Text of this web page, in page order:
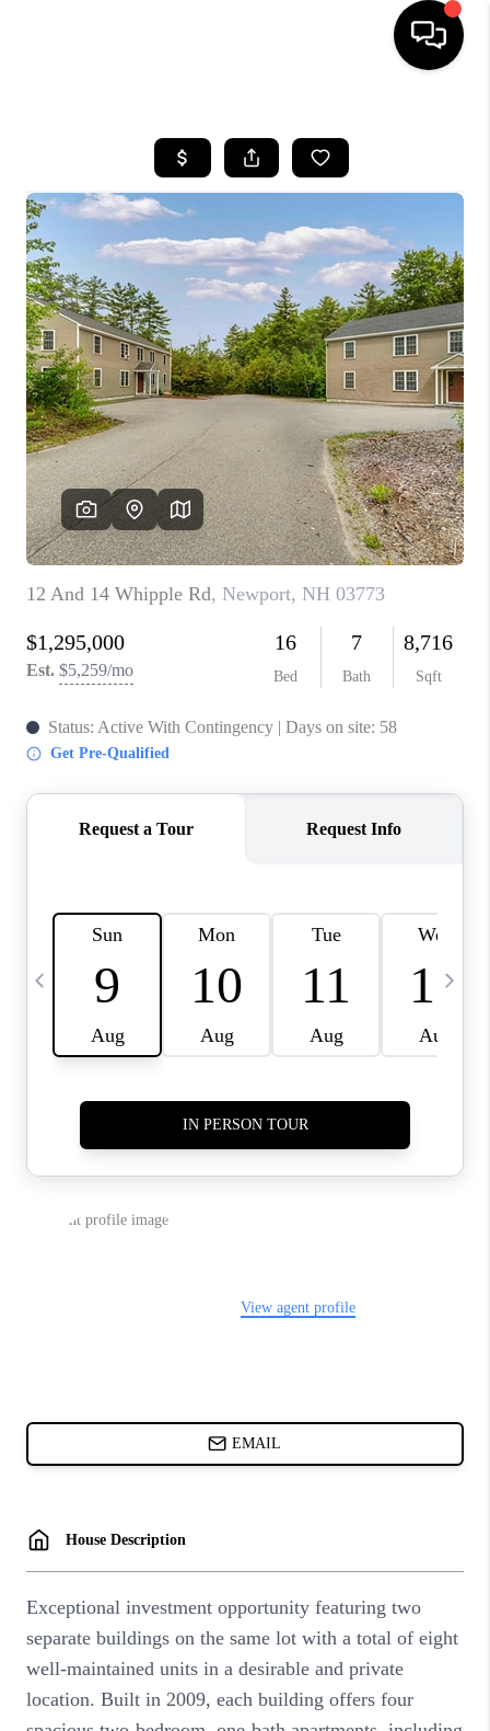
SEARCH LISTINGS
BUYING
SELLING
FINANCING
HOME VALUE
WHO WE ARE
REVIEWS
CAREERS
ABOUT PLACE
CONNECT
TOP AREAS